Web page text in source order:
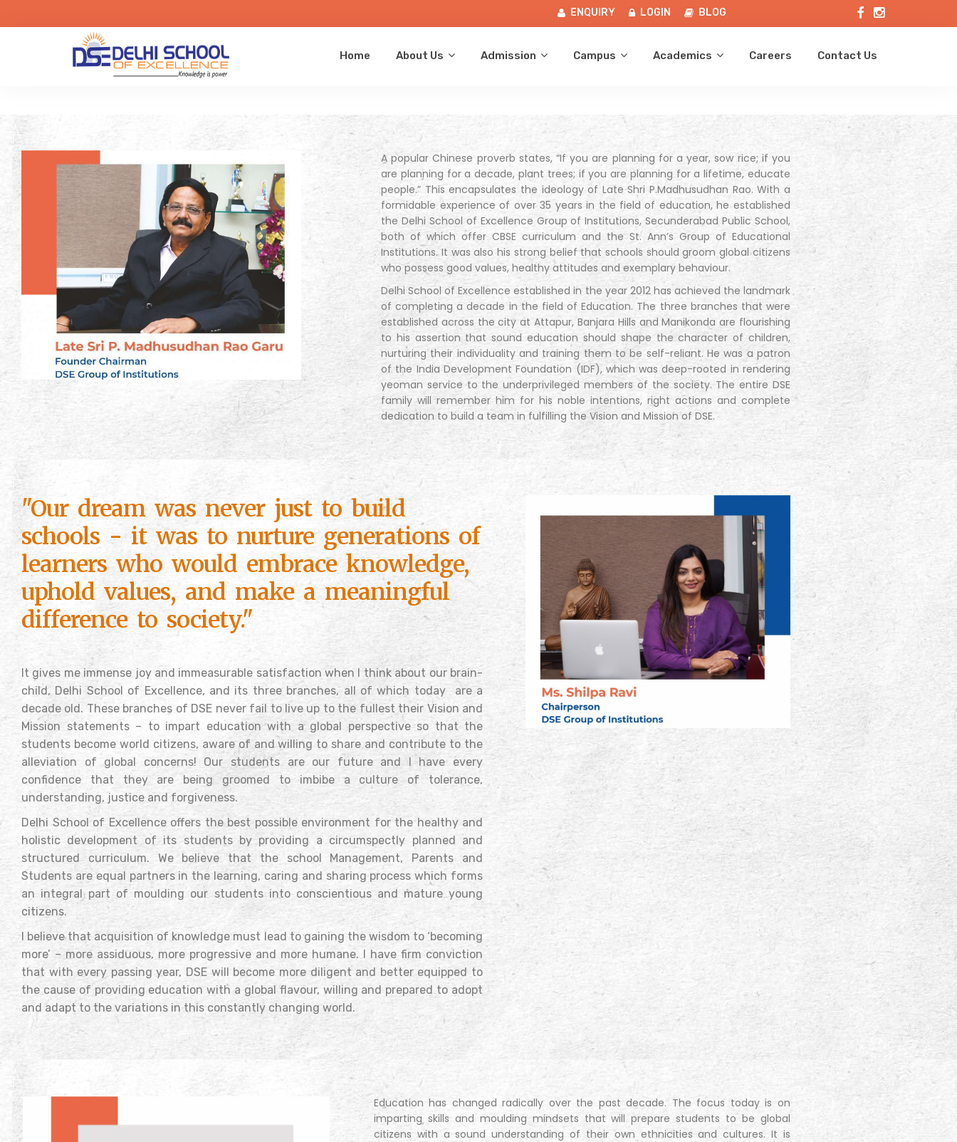
ENQUIRY LOGIN BLOG
Home About Us Admission Campus Academics Careers Contact Us
A popular Chinese proverb states, “If you are planning for a year, sow rice; if you
are planning for a decade, plant trees; if you are planning for a lifetime, educate
people.” This encapsulates the ideology of Late Shri P.Madhusudhan Rao. With a
formidable experience of over 35 years in the field of education, he established
the Delhi School of Excellence Group of Institutions, Secunderabad Public School,
both of which offer CBSE curriculum and the St. Ann’s Group of Educational
Institutions. It was also his strong belief that schools should groom global citizens
who possess good values, healthy attitudes and exemplary behaviour.
Delhi School of Excellence established in the year 2012 has achieved the landmark
of completing a decade in the field of Education. The three branches that were
established across the city at Attapur, Banjara Hills and Manikonda are flourishing
to his assertion that sound education should shape the character of children,
nurturing their individuality and training them to be self-reliant. He was a patron
of the India Development Foundation (IDF), which was deep-rooted in rendering
yeoman service to the underprivileged members of the society. The entire DSE
family will remember him for his noble intentions, right actions and complete
dedication to build a team in fulfilling the Vision and Mission of DSE.
"Our dream was never just to build
schools - it was to nurture generations of
learners who would embrace knowledge,
uphold values, and make a meaningful
difference to society."
It gives me immense joy and immeasurable satisfaction when I think about our brain-
child, Delhi School of Excellence, and its three branches, all of which today are a
decade old. These branches of DSE never fail to live up to the fullest their Vision and
Mission statements – to impart education with a global perspective so that the
students become world citizens, aware of and willing to share and contribute to the
alleviation of global concerns! Our students are our future and I have every
confidence that they are being groomed to imbibe a culture of tolerance,
understanding, justice and forgiveness.
Delhi School of Excellence offers the best possible environment for the healthy and
holistic development of its students by providing a circumspectly planned and
structured curriculum. We believe that the school Management, Parents and
Students are equal partners in the learning, caring and sharing process which forms
an integral part of moulding our students into conscientious and mature young
citizens.
I believe that acquisition of knowledge must lead to gaining the wisdom to ‘becoming
more’ – more assiduous, more progressive and more humane. I have firm conviction
that with every passing year, DSE will become more diligent and better equipped to
the cause of providing education with a global flavour, willing and prepared to adopt
and adapt to the variations in this constantly changing world.
Education has changed radically over the past decade. The focus today is on
imparting skills and moulding mindsets that will prepare students to be global
citizens with a sound understanding of their own ethnicities and cultures. It is